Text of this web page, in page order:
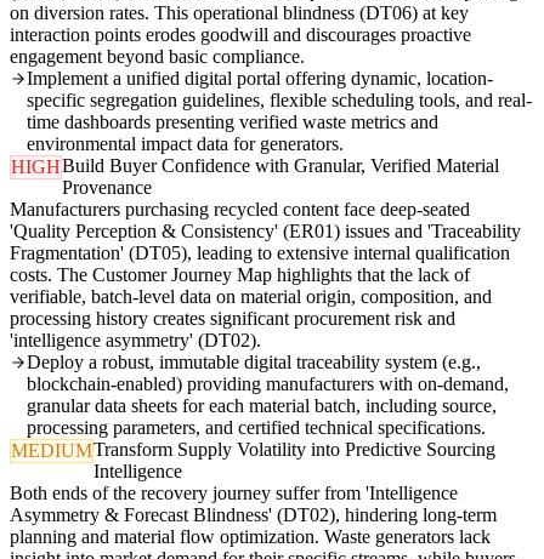
on diversion rates. This operational blindness (DT06) at key
interaction points erodes goodwill and discourages proactive
engagement beyond basic compliance.
Implement a unified digital portal offering dynamic, location-
specific segregation guidelines, flexible scheduling tools, and real-
time dashboards presenting verified waste metrics and
environmental impact data for generators.
HIGHBuild Buyer Confidence with Granular, Verified Material
Provenance
Manufacturers purchasing recycled content face deep-seated
'Quality Perception & Consistency' (ER01) issues and 'Traceability
Fragmentation' (DT05), leading to extensive internal qualification
costs. The Customer Journey Map highlights that the lack of
verifiable, batch-level data on material origin, composition, and
processing history creates significant procurement risk and
'intelligence asymmetry' (DT02).
Deploy a robust, immutable digital traceability system (e.g.,
blockchain-enabled) providing manufacturers with on-demand,
granular data sheets for each material batch, including source,
processing parameters, and certified technical specifications.
MEDIUMTransform Supply Volatility into Predictive Sourcing
Intelligence
Both ends of the recovery journey suffer from 'Intelligence
Asymmetry & Forecast Blindness' (DT02), hindering long-term
planning and material flow optimization. Waste generators lack